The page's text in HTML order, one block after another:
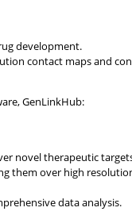
development.
contact maps and
GenLinkHub:
novel therapeutic
them over high
data analysis.